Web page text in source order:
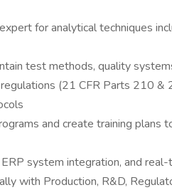
for analytical techniques
test methods, quality
(21 CFR Parts 210 &
and create training plans
system integration, and
with Production, R&D,